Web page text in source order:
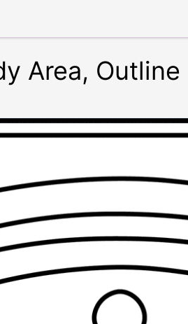
Area, Outline